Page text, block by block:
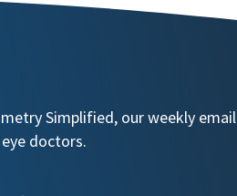
Simplified, our weekly email
doctors.